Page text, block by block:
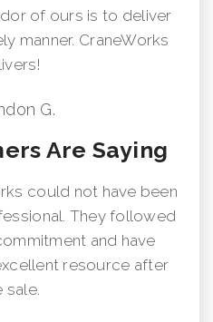
of ours is to deliver
manner. CraneWorks
G.
Are Saying
could not have been
They followed
and have
resource after
sale.